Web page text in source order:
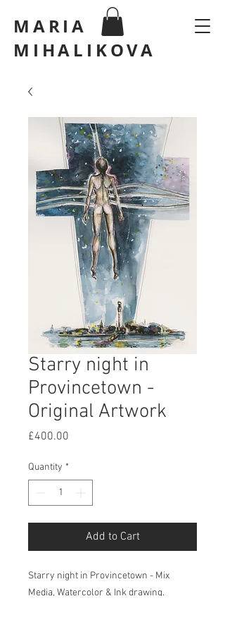
MARIA
MIHALIKOVA
Starry night in
Provincetown -
Original Artwork
£400.00
Quantity *
Add to Cart
Starry night in Provincetown - Mix
Media, Watercolor & Ink drawing.